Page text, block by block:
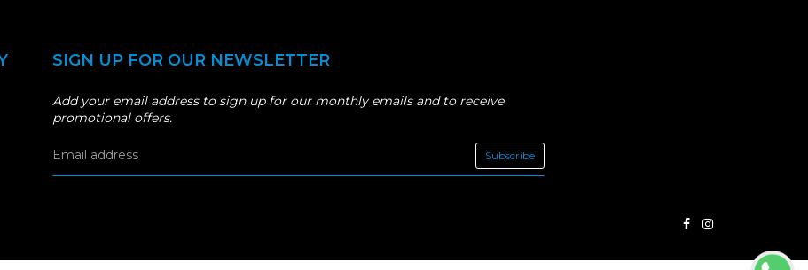
SIGN UP FOR OUR NEWSLETTER
Add your email address to sign up for our monthly emails and to receive
promotional offers.
Subscribe